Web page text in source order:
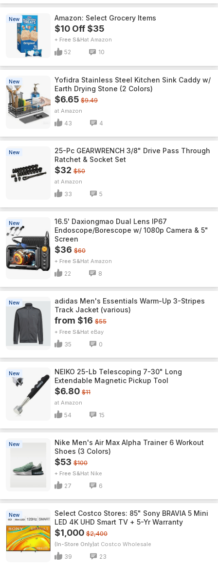
New Amazon: Select Grocery Items
$10 Off $35
+ Free S&H Amazon
52 10
New
Yofidra Stainless Steel Kitchen Sink Caddy w/
Earth Drying Stone (2 Colors)
$6.65 $9.49
Amazon
43 4
New
25-Pc GEARWRENCH 3/8" Drive Pass Through
Ratchet & Socket Set
$32 $50
Amazon
33 5
New
16.5' Daxiongmao Dual Lens IP67
Endoscope/Borescope w/ 1080p Camera & 5"
Screen
$36 $60
+ Free S&H Amazon
22 8
New
adidas Men's Essentials Warm-Up 3-Stripes
Track Jacket (various)
from $16 $55
+ Free S&H eBay
35 0
New
NEIKO 25-Lb Telescoping 7-30" Long
Extendable Magnetic Pickup Tool
$6.80 $11
Amazon
54 15
New
Nike Men's Air Max Alpha Trainer 6 Workout
Shoes (3 Colors)
$53 $100
+ Free S&H Nike
27 6
New
Select Costco Stores: 85" Sony BRAVIA 5 Mini
LED 4K UHD Smart TV + 5-Yr Warranty
$1,000 $2,400
(In-Store Only) Costco Wholesale
39 23